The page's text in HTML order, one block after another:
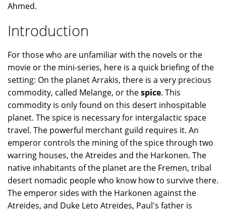
Ahmed.
Introduction
For those who are unfamiliar with the novels or the
movie or the mini-series, here is a quick briefing of the
setting: On the planet Arrakis, there is a very precious
commodity, called Melange, or thespice. This
commodity is only found on this desert inhospitable
planet. The spice is necessary for intergalactic space
travel. The powerful merchant guild requires it. An
emperor controls the mining of the spice through two
warring houses, the Atreides and the Harkonen. The
native inhabitants of the planet are the Fremen, tribal
desert nomadic people who know how to survive there.
The emperor sides with the Harkonen against the
Atreides, and Duke Leto Atreides, Paul's father is